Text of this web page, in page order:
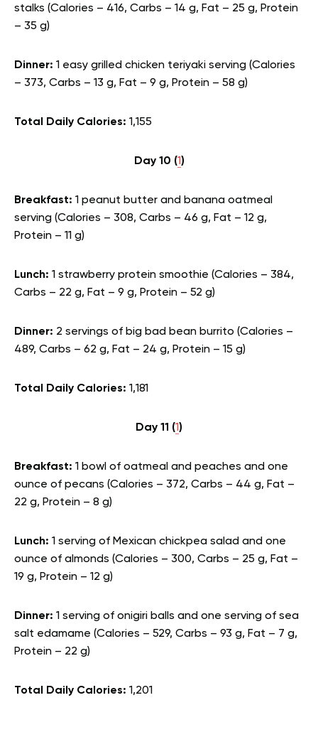
stalks (Calories – 416, Carbs – 14 g, Fat – 25 g, Protein
– 35 g)
Dinner: 1 easy grilled chicken teriyaki serving (Calories
– 373, Carbs – 13 g, Fat – 9 g, Protein – 58 g)
Total Daily Calories: 1,155
Day 10 (1)
Breakfast: 1 peanut butter and banana oatmeal
serving (Calories – 308, Carbs – 46 g, Fat – 12 g,
Protein – 11 g)
Lunch: 1 strawberry protein smoothie (Calories – 384,
Carbs – 22 g, Fat – 9 g, Protein – 52 g)
Dinner: 2 servings of big bad bean burrito (Calories –
489, Carbs – 62 g, Fat – 24 g, Protein – 15 g)
Total Daily Calories: 1,181
Day 11 (1)
Breakfast: 1 bowl of oatmeal and peaches and one
ounce of pecans (Calories – 372, Carbs – 44 g, Fat –
22 g, Protein – 8 g)
Lunch: 1 serving of Mexican chickpea salad and one
ounce of almonds (Calories – 300, Carbs – 25 g, Fat –
19 g, Protein – 12 g)
Dinner: 1 serving of onigiri balls and one serving of sea
salt edamame (Calories – 529, Carbs – 93 g, Fat – 7 g,
Protein – 22 g)
Total Daily Calories: 1,201